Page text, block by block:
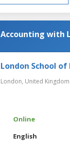
Accounting with
London School of
London, United Kingdom
Online
English